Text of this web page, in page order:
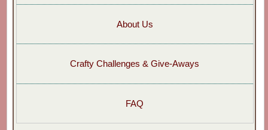
About Us
Crafty Challenges & Give-Aways
FAQ